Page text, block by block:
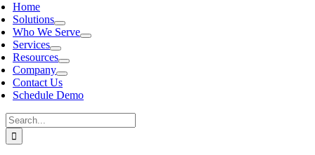
Home
Solutions
Who We Serve
Services
Resources
Company
Contact Us
Schedule Demo
Search
for: